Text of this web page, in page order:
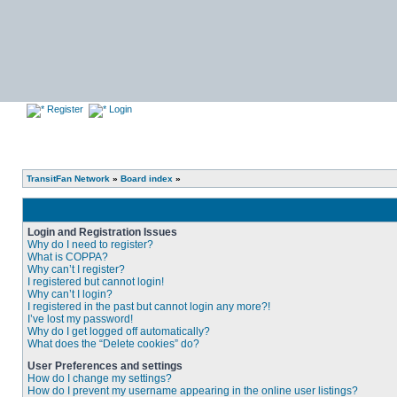
Register Login
TransitFan Network » Board index »
Login and Registration Issues
Why do I need to register?
What is COPPA?
Why can’t I register?
I registered but cannot login!
Why can’t I login?
I registered in the past but cannot login any more?!
I’ve lost my password!
Why do I get logged off automatically?
What does the “Delete cookies” do?
User Preferences and settings
How do I change my settings?
How do I prevent my username appearing in the online user listings?